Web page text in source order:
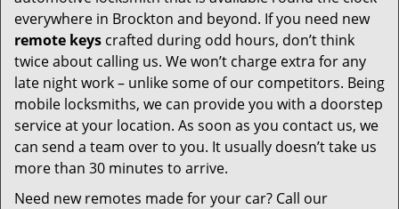
everywhere in Brockton and beyond. If you need new
remote keys crafted during odd hours, don’t think
twice about calling us. We won’t charge extra for any
late night work – unlike some of our competitors. Being
mobile locksmiths, we can provide you with a doorstep
service at your location. As soon as you contact us, we
can send a team over to you. It usually doesn’t take us
more than 30 minutes to arrive.
Need new remotes made for your car? Call our